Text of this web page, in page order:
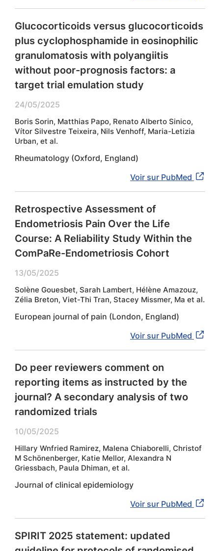
Glucocorticoids versus glucocorticoids
plus cyclophosphamide in eosinophilic
granulomatosis with polyangiitis
without poor-prognosis factors: a
target trial emulation study
24/05/2025
Boris Sorin, Matthias Papo, Renato Alberto Sinico,
Vítor Silvestre Teixeira, Nils Venhoff, Maria-Letizia
Urban, et al.
Rheumatology (Oxford, England)
Voir sur PubMed
Retrospective Assessment of
Endometriosis Pain Over the Life
Course: A Reliability Study Within the
ComPaRe-Endometriosis Cohort
13/05/2025
Solène Gouesbet, Sarah Lambert, Hélène Amazouz,
Zélia Breton, Viet-Thi Tran, Stacey Missmer, Ma et al.
European journal of pain (London, England)
Voir sur PubMed
Do peer reviewers comment on
reporting items as instructed by the
journal? A secondary analysis of two
randomized trials
10/05/2025
Hillary Wnfried Ramirez, Malena Chiaborelli, Christof
M Schönenberger, Katie Mellor, Alexandra N
Griessbach, Paula Dhiman, et al.
Journal of clinical epidemiology
Voir sur PubMed
SPIRIT 2025 statement: updated